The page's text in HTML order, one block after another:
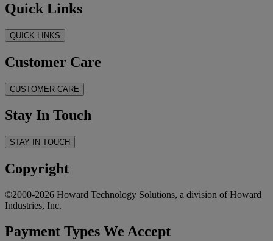
Quick Links
QUICK LINKS
Customer Care
CUSTOMER CARE
Stay In Touch
STAY IN TOUCH
Copyright
©2000-2026 Howard Technology Solutions, a division of Howard
Industries, Inc.
Payment Types We Accept